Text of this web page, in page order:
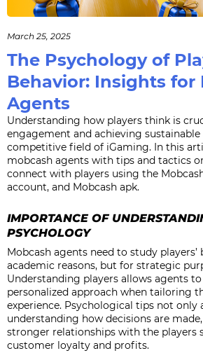
March 25, 2025
The Psychology of
Behavior: Insights for
Agents
Understanding how players think is
engagement and achieving sustainable
competitive field of iGaming. In this
mobcash agents with tips and tactics
connect with players using the
account, and Mobcash apk.
IMPORTANCE OF
PSYCHOLOGY
Mobcash agents need to study
academic reasons, but for strategic
Understanding players allows agents
personalized approach when tailoring
experience. Psychological tips not only
understanding how decisions are
stronger relationships with the players
customer loyalty and profits.